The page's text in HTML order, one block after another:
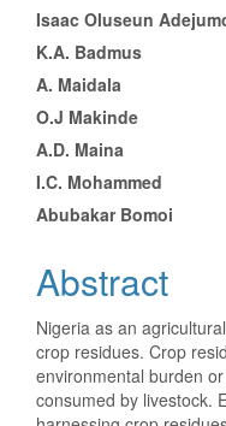
Main
Article
Content
Isaac Oluseun
K.A. Badmus
A. Maidala
O.J Makinde
A.D. Maina
I.C. Mohammed
Abubakar Bomoi
Abstract
Nigeria as an
crop residues. Crop
environmental burden
consumed by livestock.